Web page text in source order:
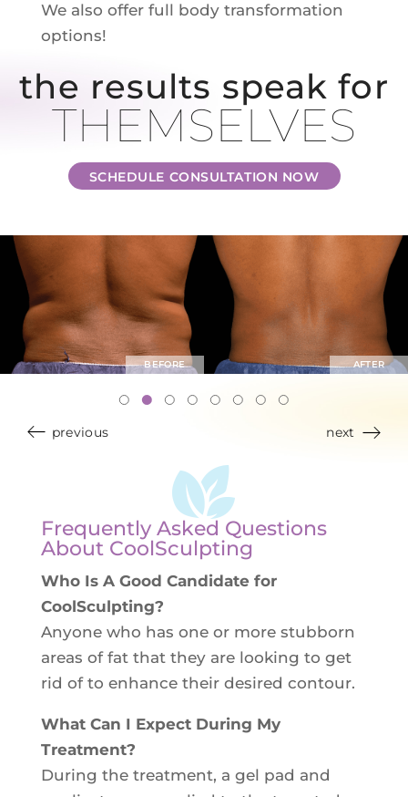
We also offer full body transformation
options!
the results speak for
THEMSELVES
SCHEDULE CONSULTATION NOW
previous next
Frequently Asked Questions
About CoolSculpting
Who Is A Good Candidate for
CoolSculpting?
Anyone who has one or more stubborn
areas of fat that they are looking to get
rid of to enhance their desired contour.
What Can I Expect During My
Treatment?
During the treatment, a gel pad and